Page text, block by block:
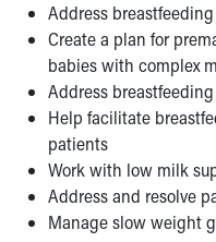
Community Mission
Connect With Us
Our Culture of Caring
Newsroom
Our Leadership
Quality and Patient Safety
Unity and Engagement
Women's Board
Our History
Address
Create a plan for
babies with complex
Address
Help facilitate
patients
Work with low milk
Address and resolve
Manage slow weight